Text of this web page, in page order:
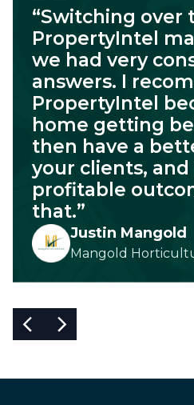
“Switching over
PropertyIntel
we had very
answers. I
PropertyIntel
home getting
then have a
your clients,
profitable
that.”
Justin Mangold
Mangold